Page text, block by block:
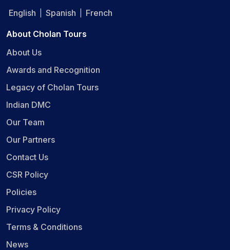
English
Spanish French
About Cholan Tours
About Us
Awards and Recognition
Legacy of Cholan Tours
Indian DMC
Our Team
Our Partners
Contact Us
CSR Policy
Policies
Privacy Policy
Terms & Conditions
News